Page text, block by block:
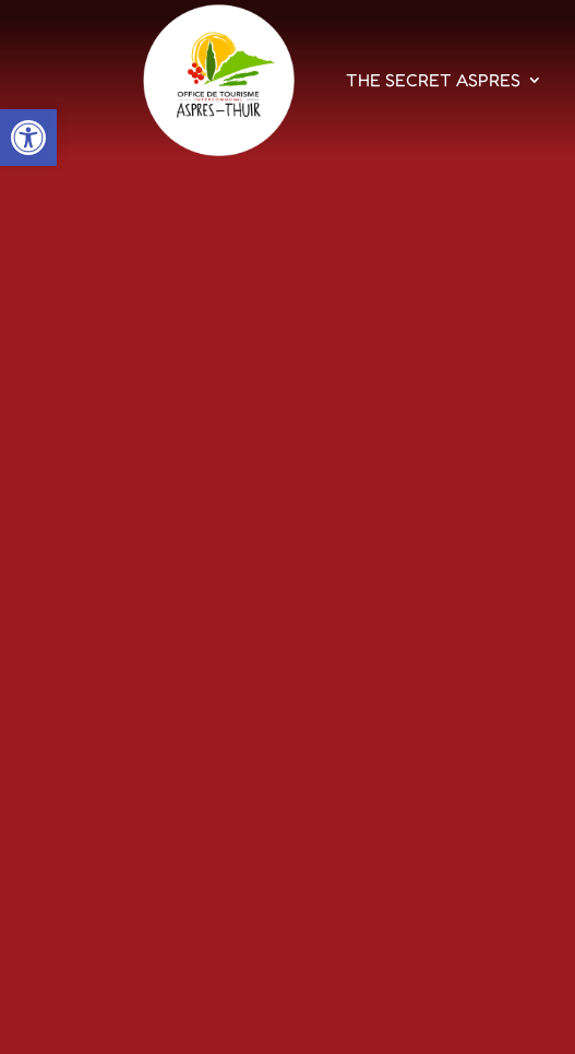
Open toolbar
THE SECRET ASPRES